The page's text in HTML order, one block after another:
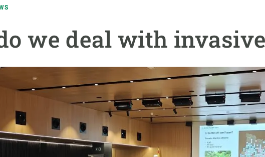
we deal with
Biodiversity
Functioning of ecosystems
Earth observation
Publications
Synthesis Actions
Solutions
Policy and management
Technical services
Career
We
Apply
Request